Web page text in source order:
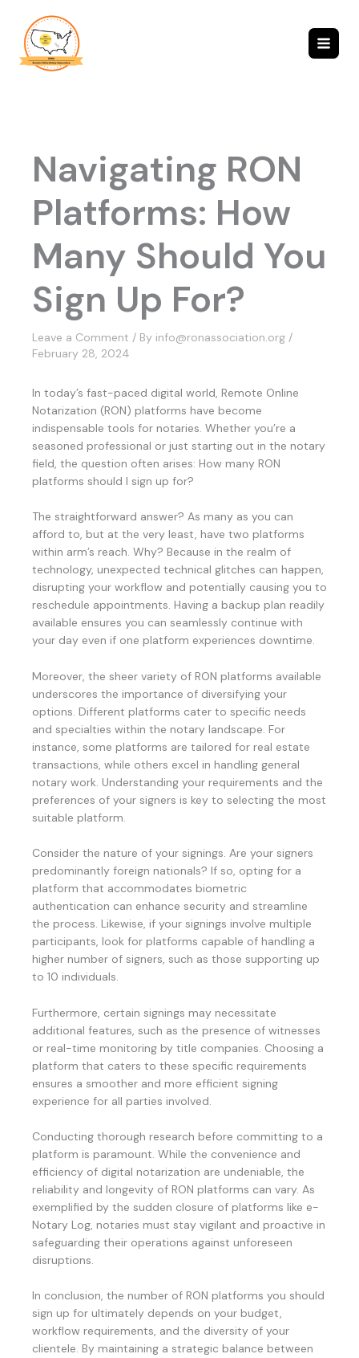
content
Navigating RON
Platforms: How
Many Should You
Sign Up For?
Leave a Comment / By info@ronassociation.org /
February 28, 2024
In today’s fast-paced digital world, Remote Online
Notarization (RON) platforms have become
indispensable tools for notaries. Whether you’re a
seasoned professional or just starting out in the notary
field, the question often arises: How many RON
platforms should I sign up for?
The straightforward answer? As many as you can
afford to, but at the very least, have two platforms
within arm’s reach. Why? Because in the realm of
technology, unexpected technical glitches can happen,
disrupting your workflow and potentially causing you to
reschedule appointments. Having a backup plan readily
available ensures you can seamlessly continue with
your day even if one platform experiences downtime.
Moreover, the sheer variety of RON platforms available
underscores the importance of diversifying your
options. Different platforms cater to specific needs
and specialties within the notary landscape. For
instance, some platforms are tailored for real estate
transactions, while others excel in handling general
notary work. Understanding your requirements and the
preferences of your signers is key to selecting the most
suitable platform.
Consider the nature of your signings. Are your signers
predominantly foreign nationals? If so, opting for a
platform that accommodates biometric
authentication can enhance security and streamline
the process. Likewise, if your signings involve multiple
participants, look for platforms capable of handling a
higher number of signers, such as those supporting up
to 10 individuals.
Furthermore, certain signings may necessitate
additional features, such as the presence of witnesses
or real-time monitoring by title companies. Choosing a
platform that caters to these specific requirements
ensures a smoother and more efficient signing
experience for all parties involved.
Conducting thorough research before committing to a
platform is paramount. While the convenience and
efficiency of digital notarization are undeniable, the
reliability and longevity of RON platforms can vary. As
exemplified by the sudden closure of platforms like e-
Notary Log, notaries must stay vigilant and proactive in
safeguarding their operations against unforeseen
disruptions.
In conclusion, the number of RON platforms you should
sign up for ultimately depends on your budget,
workflow requirements, and the diversity of your
clientele. By maintaining a strategic balance between